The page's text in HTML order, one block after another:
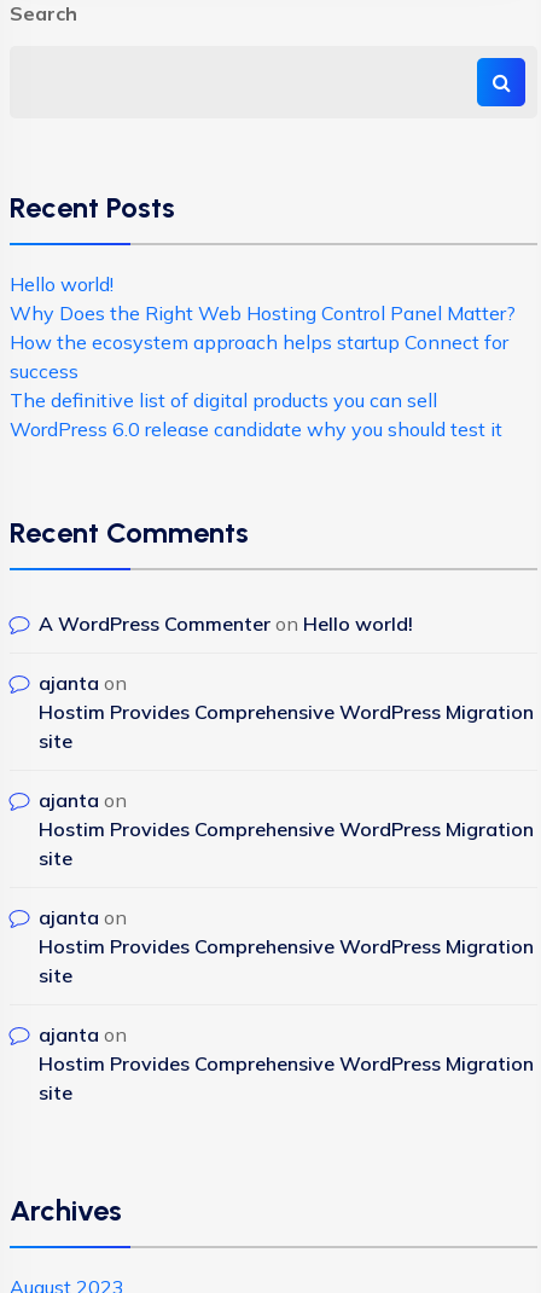
Search
Recent Posts
Hello world!
Why Does the Right Web Hosting Control Panel Matter?
How the ecosystem approach helps startup Connect for
success
The definitive list of digital products you can sell
WordPress 6.0 release candidate why you should test it
Recent Comments
A WordPress Commenter on Hello world!
ajanta on
Hostim Provides Comprehensive WordPress Migration
site
ajanta on
Hostim Provides Comprehensive WordPress Migration
site
ajanta on
Hostim Provides Comprehensive WordPress Migration
site
ajanta on
Hostim Provides Comprehensive WordPress Migration
site
Archives
August 2023